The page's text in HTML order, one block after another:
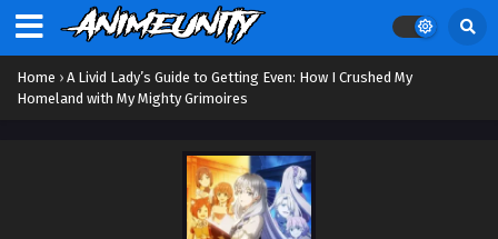
Home › A Livid Lady’s Guide to Getting Even: How I Crushed My
Homeland with My Mighty Grimoires